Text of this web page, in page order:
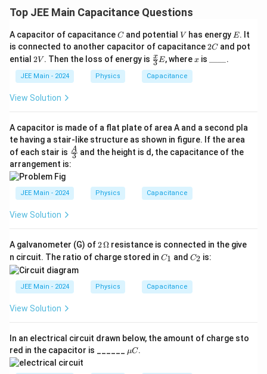
Top JEE Main Capacitance Questions
A capacitor of capacitanceC
C and potential V
V has energy E
E. It
is connected to another capacitor of capacitance2
2C and pot
ential 2
2V . Then the loss of energy is \fr
ac
{x}
{3}
3
xE, wherex
x is .
JEE Main - 2024 Physics Capacitance
View Solution
A capacitor is made of a flat plate of area A and a second pla
te having a stair-like structure as shown in figure. If the area
of each stair is \fra
c
{A}
3
A and the height is d, the capacitance of the
arrangement is:
JEE Main - 2024 Physics Capacitance
View Solution
A galvanometer (G) of2
\,
\O
ga
2Ω resistance is connected in the give
n circuit. The ratio of charge stored in C
C1 and C
C2 is:
JEE Main - 2024 Physics Capacitance
View Solution
In an electrical circuit drawn below, the amount of charge sto
red in the capacitor is ______ \m
u
μC.